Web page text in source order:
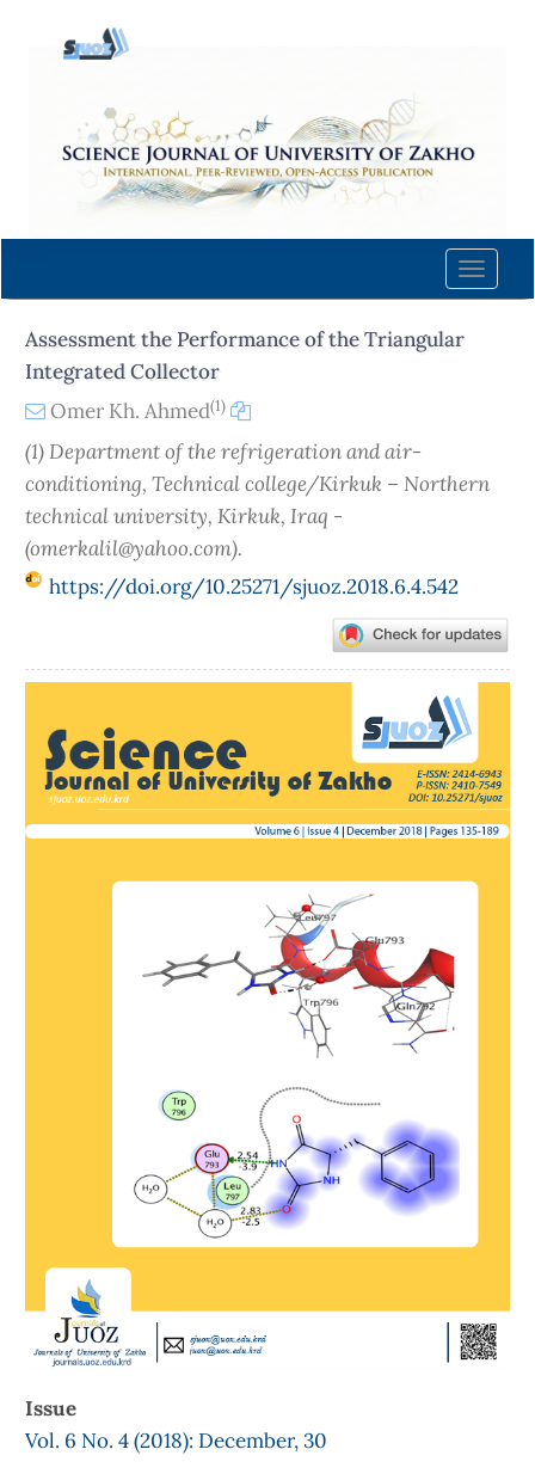
content
Navigation
Main
Sidebar
Toggle
Assessment the Performance of the Triangular
Integrated Collector
Omer Kh. Ahmed(1)
(1) Department of the refrigeration and air-
conditioning, Technical college/Kirkuk – Northern
technical university, Kirkuk, Iraq -
(omerkalil@yahoo.com).
https://doi.org/10.25271/sjuoz.2018.6.4.542
Sidebar
Issue
Vol. 6 No. 4 (2018): December, 30